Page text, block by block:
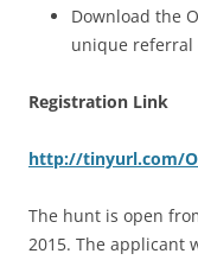
Download the
unique referral
Registration Link
http://tinyurl.com/
The hunt is open
2015. The applicant